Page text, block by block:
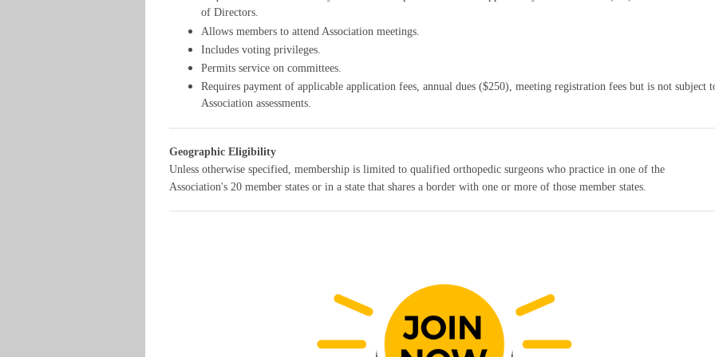
of Directors.
Allows members to attend Association meetings.
Includes voting privileges.
Permits service on committees.
Requires payment of applicable application fees, annual dues ($250), meeting registration fees but is not subject
Association assessments.
Geographic Eligibility
Unless otherwise specified, membership is limited to qualified orthopedic surgeons who practice in one of the
Association's 20 member states or in a state that shares a border with one or more of those member states.